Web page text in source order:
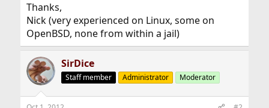
Thanks,
Nick (very experienced on Linux, some on
OpenBSD, none from within a jail)
SirDice
Staff member Administrator Moderator